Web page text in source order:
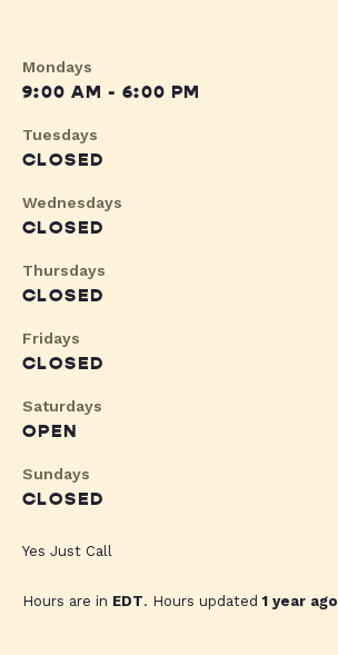
Mondays
9:00 AM - 6:00 PM
Tuesdays
CLOSED
Wednesdays
CLOSED
Thursdays
CLOSED
Fridays
CLOSED
Saturdays
OPEN
Sundays
CLOSED
Yes Just Call
Hours are in EDT. Hours updated1 year ago